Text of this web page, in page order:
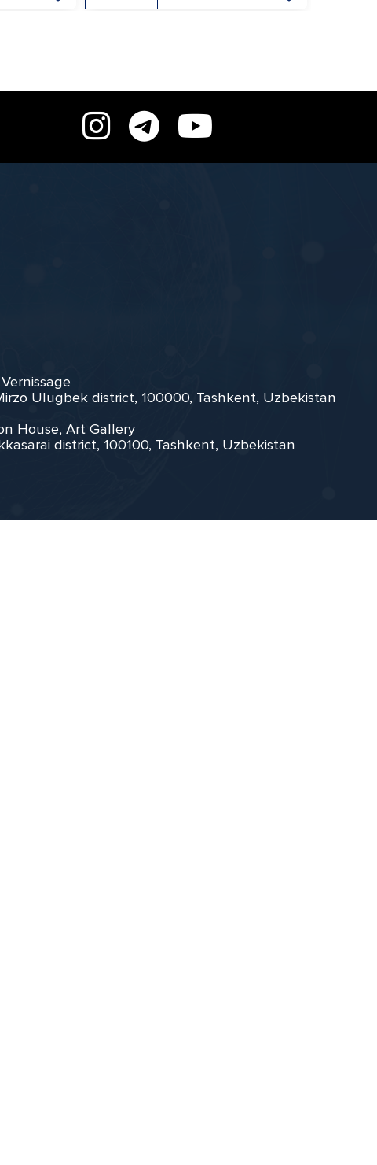
Ulugbek district, 100000, Tashkent, Uzbekistan
House, Art Gallery
district, 100100, Tashkent, Uzbekistan